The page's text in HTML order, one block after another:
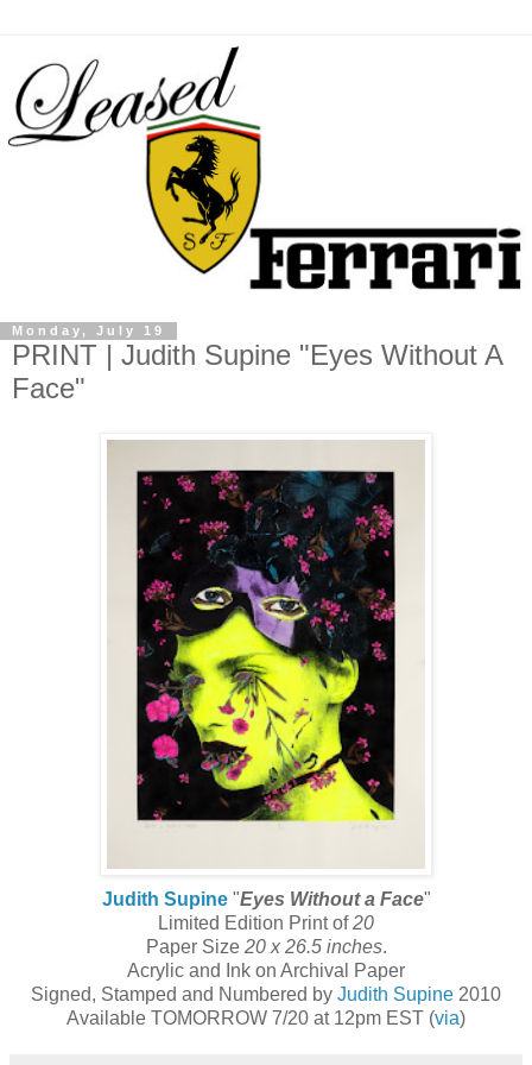
Monday, July 19
PRINT | Judith Supine "Eyes Without A
Face"
Judith Supine"Eyes Without a Face"
Limited Edition Print of20
Paper Size 20 x 26.5 inches.
Acrylic and Ink on Archival Paper
Signed, Stamped and Numbered by Judith Supine 2010
Available TOMORROW 7/20 at 12pm EST (via)